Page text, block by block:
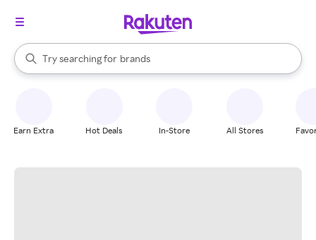
Search Rakuten
Try searching for
stores
brands
groceries
When autocomplete results are available, use the up and down
Earn Extra Hot Deals In-Store All Stores